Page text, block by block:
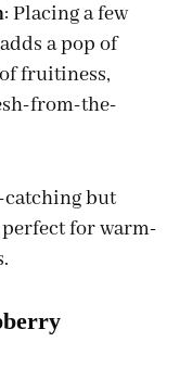
: Placing a few
a pop of
fruitiness,
from-the-
catching but
for warm-